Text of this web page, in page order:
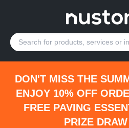
DON'T MISS THE
ENJOY 10% OFF
FREE PAVING
PRIZE